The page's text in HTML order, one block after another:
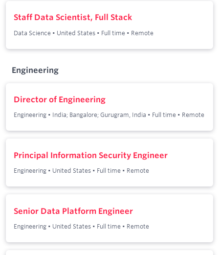
Staff Data Scientist, Full Stack
Data Science • United States • Full time • Remote
Engineering
Director of Engineering
Engineering • India; Bangalore; Gurugram, India • Full time • Remote
Principal Information Security Engineer
Engineering • United States • Full time • Remote
Senior Data Platform Engineer
Engineering • United States • Full time • Remote